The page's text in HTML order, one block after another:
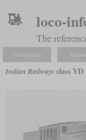
loco-
The
Navigation
Indian Railways class YD